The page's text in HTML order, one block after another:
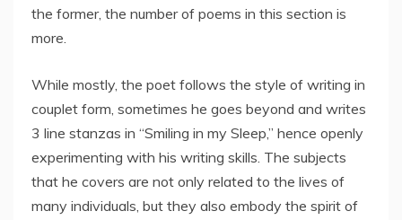
the former, the number of poems in this section is
more.
While mostly, the poet follows the style of writing in
couplet form, sometimes he goes beyond and writes
3 line stanzas in “Smiling in my Sleep,” hence openly
experimenting with his writing skills. The subjects
that he covers are not only related to the lives of
many individuals, but they also embody the spirit of